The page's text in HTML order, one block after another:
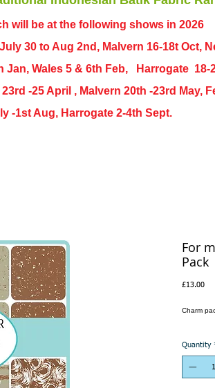
will be at the following shows in 2026
30 to Aug 2nd, Malvern 16-18t Oct,
Jan, Wales 5 & 6th Feb, Harrogate 18-
-25 April , Malvern 20th -23rd May,
-1st Aug, Harrogate 2-4th Sept.
For
Pack
£13.00
Charm
Quantity